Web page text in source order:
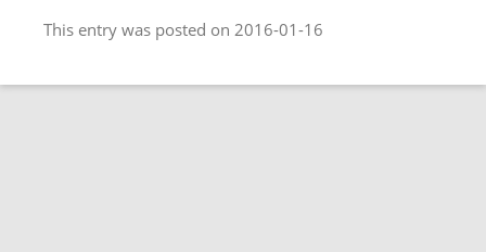
This entry was posted on 2016-01-16